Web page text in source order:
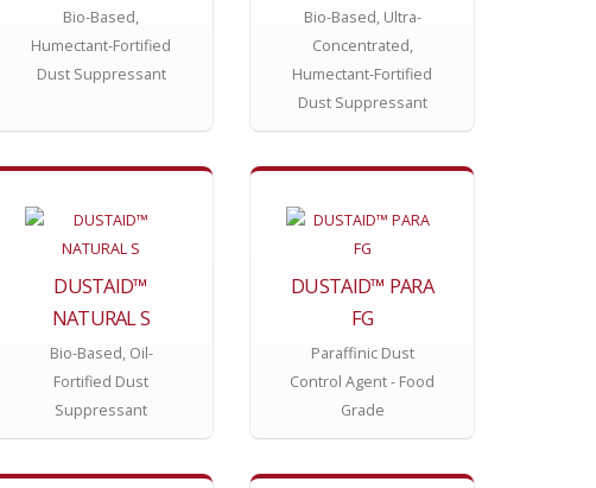
Bio-Based,
Humectant-Fortified
Dust Suppressant
Bio-Based, Ultra-
Concentrated,
Humectant-Fortified
Dust Suppressant
DUSTAID™
NATURAL S
Bio-Based, Oil-
Fortified Dust
Suppressant
DUSTAID™ PARA
FG
Paraffinic Dust
Control Agent - Food
Grade